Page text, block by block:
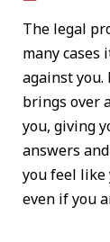
The legal
many cases
against
brings over
you, giving
answers
you feel like
even if you